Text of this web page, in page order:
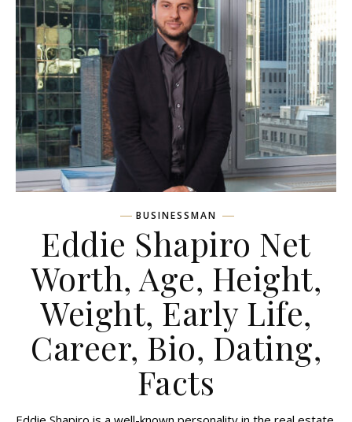
BUSINESSMAN
Eddie Shapiro Net
Worth, Age, Height,
Weight, Early Life,
Career, Bio, Dating,
Facts